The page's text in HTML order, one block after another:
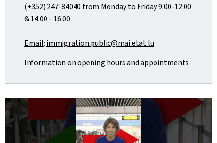
(+352) 247-84040 from Monday to Friday 9:00-12:00
& 14:00 - 16:00
Email: immigration.public@mai.etat.lu
Information on opening hours and appointments